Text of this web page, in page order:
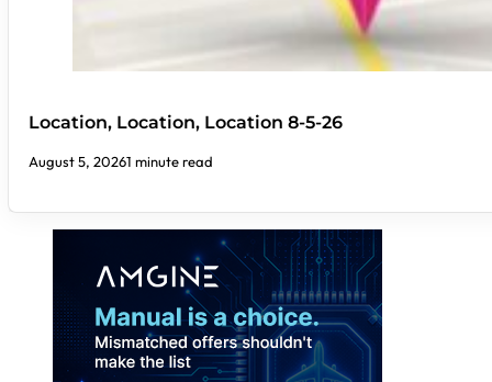
Location, Location, Location 8-5-26
August 5, 20261 minute read